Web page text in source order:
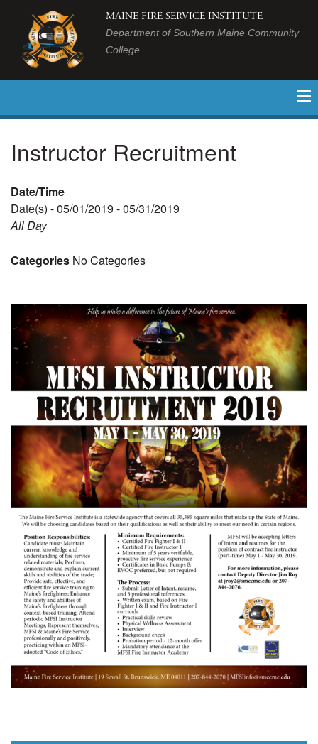
MAINE FIRE SERVICE INSTITUTE
Department of Southern Maine Community
College
Instructor Recruitment
Date/Time
Date(s) - 05/01/2019 - 05/31/2019
All Day
Categories No Categories